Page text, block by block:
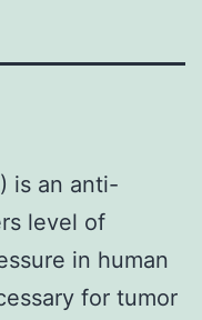
is an anti-
level of
in human
for tumor